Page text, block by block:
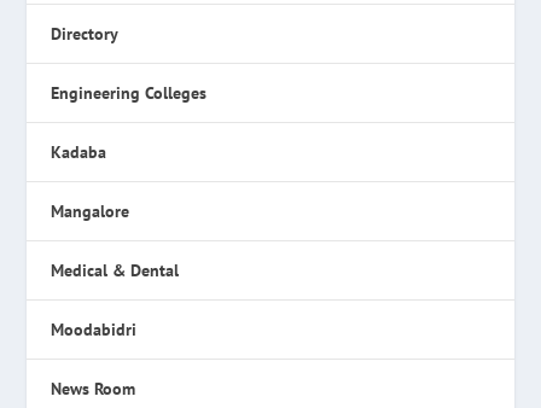
Directory
Engineering Colleges
Kadaba
Mangalore
Medical & Dental
Moodabidri
News Room